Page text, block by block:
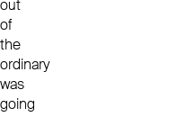
out
of
the
ordinary
was
going